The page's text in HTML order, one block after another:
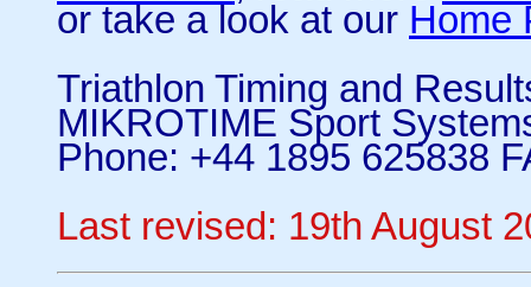
or take a look at our Home
Triathlon Timing and
MIKROTIME Sport
Phone: +44 1895 625838
Last revised: 19th August